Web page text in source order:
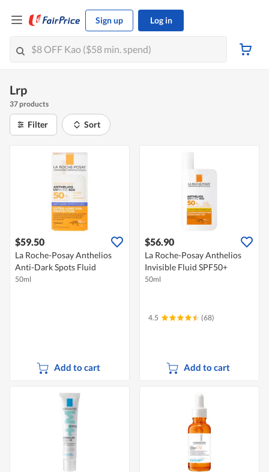
Sign up Log in
Lrp
37 products
Filter Sort
$59.50
La Roche-Posay Anthelios
Anti-Dark Spots Fluid
50ml
Add to cart
$56.90
La Roche-Posay Anthelios
Invisible Fluid SPF50+
50ml
4.5 (68)
Add to cart